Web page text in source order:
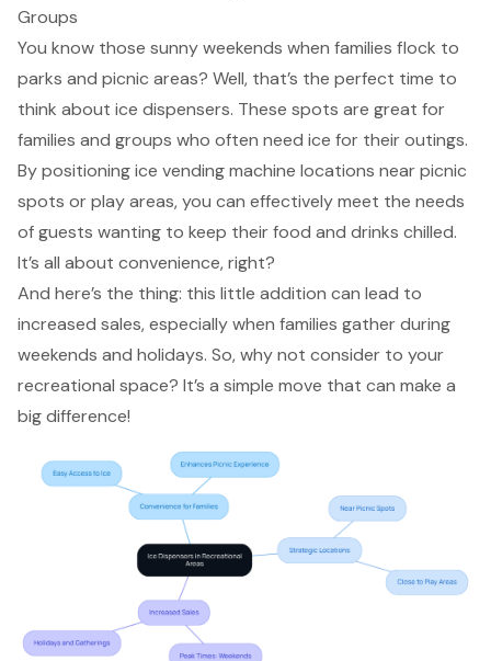
Groups
You know those sunny weekends when families flock to
parks and picnic areas? Well, that’s the perfect time to
think about ice dispensers. These spots are great for
families and groups who often need ice for their outings.
By positioningice vending machine locations nearpicnic
spots or play areas, you can effectively meet the needs
of guests wanting to keep their food and drinks chilled.
It’s all about convenience, right?
And here’s the thing: this little addition can lead to
increased sales, especially when families gatherduring
weekends and holidays. So, why not consider to your
recreational space? It’s a simple move that can make a
big difference!